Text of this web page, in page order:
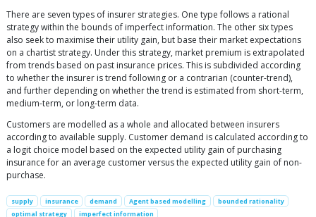
There are seven types of insurer strategies. One type follows a rational
strategy within the bounds of imperfect information. The other six types
also seek to maximise their utility gain, but base their market expectations
on a chartist strategy. Under this strategy, market premium is extrapolated
from trends based on past insurance prices. This is subdivided according
to whether the insurer is trend following or a contrarian (counter-trend),
and further depending on whether the trend is estimated from short-term,
medium-term, or long-term data.
Customers are modelled as a whole and allocated between insurers
according to available supply. Customer demand is calculated according to
a logit choice model based on the expected utility gain of purchasing
insurance for an average customer versus the expected utility gain of non-
purchase.
supply insurance demand Agent based modelling
bounded rationality
optimal strategy
imperfect information